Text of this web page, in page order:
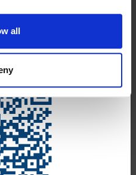
all
you can find your active
all your technical opinions.
access